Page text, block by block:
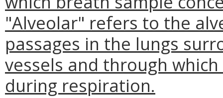
"Alveolar" refers to the
passages in the lungs
vessels and through
during respiration.